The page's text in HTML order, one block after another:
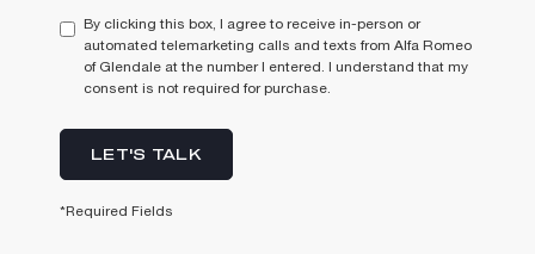
By clicking this box, I agree to receive in-person or
automated telemarketing calls and texts from Alfa Romeo
of Glendale at the number I entered. I understand that my
consent is not required for purchase.
LET'S TALK
*Required Fields